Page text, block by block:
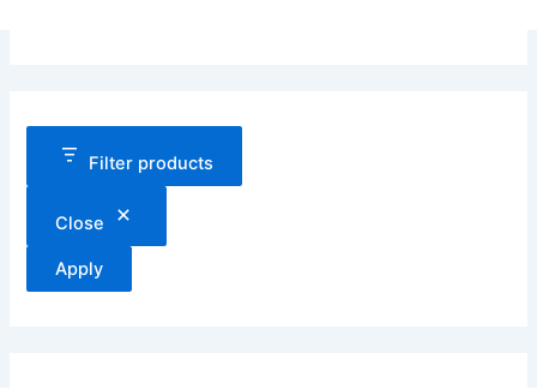
Filter products
Close
Apply